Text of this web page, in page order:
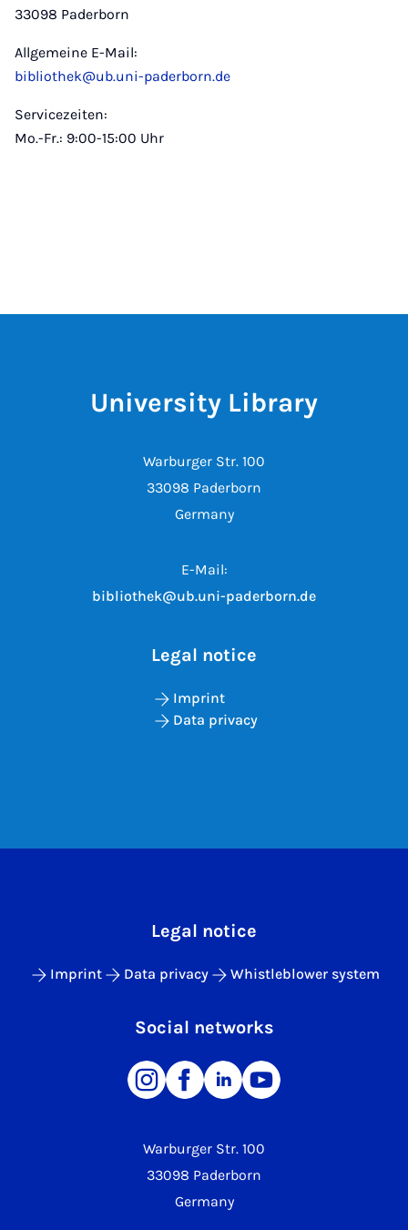
33098 Paderborn
Allgemeine E-Mail:
bibliothek@ub.uni-paderborn.de
Servicezeiten:
Mo.-Fr.: 9:00-15:00 Uhr
University Library
Warburger Str. 100
33098 Paderborn
Germany
E-Mail:
bibliothek@ub.uni-paderborn.de
Legal notice
Imprint
Data privacy
Warburger Str. 100
33098 Paderborn
Germany
Legal notice
Imprint Data privacy Whistleblower system
Social networks